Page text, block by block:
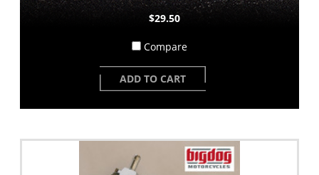
$29.50
Compare
ADD TO CART